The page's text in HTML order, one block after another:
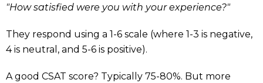
"How satisfied were you with your experience?"
They respond using a 1-6 scale (where 1-3 is negative,
4 is neutral, and 5-6 is positive).
A good CSAT score? Typically 75-80%. But more